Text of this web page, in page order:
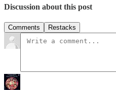
Discussion about this post
Comments Restacks